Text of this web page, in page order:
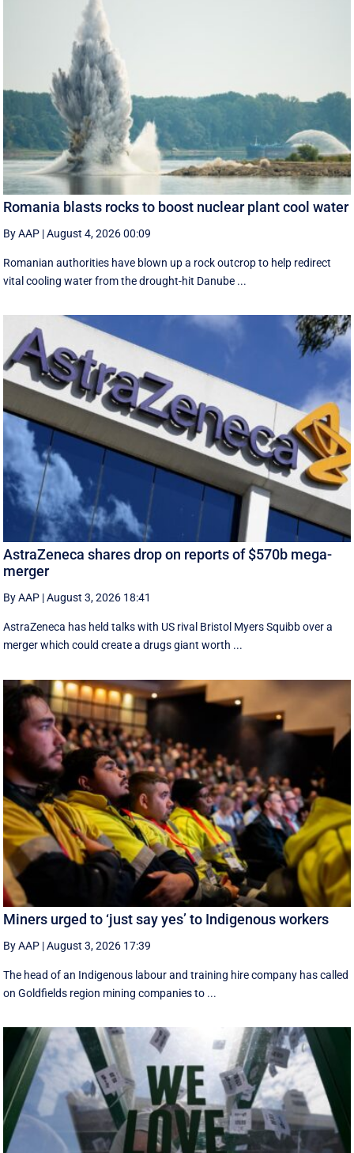
Romania blasts rocks to boost nuclear plant cool water
By AAP |August 4, 2026 00:09
Romanian authorities have blown up a rock outcrop to help redirect
vital cooling water from the drought-hit Danube ...
AstraZeneca shares drop on reports of $570b mega-
merger
By AAP |August 3, 2026 18:41
AstraZeneca has held talks with US rival Bristol Myers Squibb over a
merger which could create a drugs giant worth ...
Miners urged to ‘just say yes’ to Indigenous workers
By AAP |August 3, 2026 17:39
The head of an Indigenous labour and training hire company has called
on Goldfields region mining companies to ...